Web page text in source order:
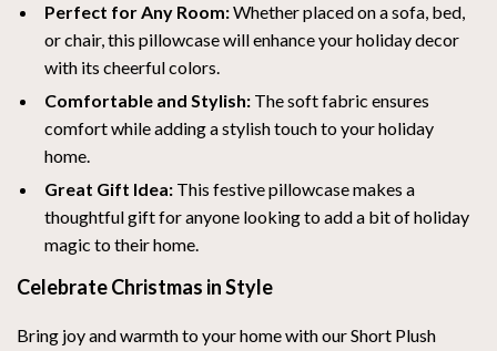
Perfect for Any Room:Whether placed on a sofa, bed,
or chair, this pillowcase will enhance your holiday decor
with its cheerful colors.
Comfortable and Stylish: The soft fabric ensures
comfort while adding a stylish touch to your holiday
home.
Great Gift Idea: This festive pillowcase makes a
thoughtful gift for anyone looking to add a bit of holiday
magic to their home.
Celebrate Christmas in Style
Bring joy and warmth to your home with our Short Plush